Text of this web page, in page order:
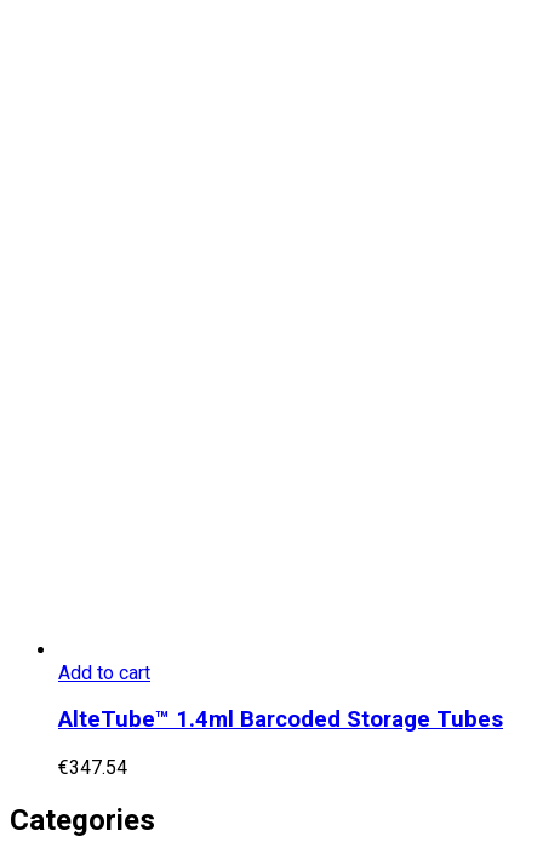
Add to cart
AlteTube™ 1.4ml Barcoded Storage Tubes
€347.54
Categories